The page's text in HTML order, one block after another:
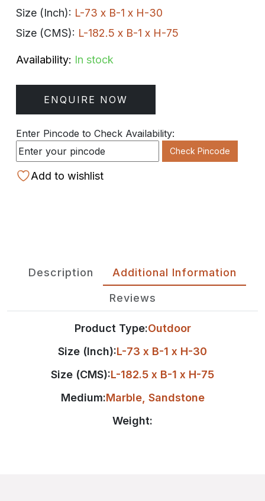
Size (Inch): L-73 x B-1 x H-30
Size (CMS): L-182.5 x B-1 x H-75
Availability: In stock
ENQUIRE NOW
Enter Pincode to Check Availability:
Check Pincode
Add to wishlist
Description Additional Information
Reviews
Product Type:Outdoor
Size (Inch):L-73 x B-1 x H-30
Size (CMS):L-182.5 x B-1 x H-75
Medium:Marble, Sandstone
Weight: